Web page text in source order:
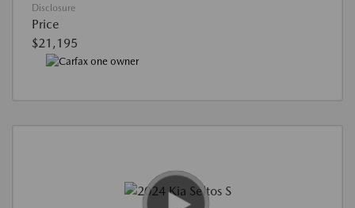
Disclosure
Price
$21,195